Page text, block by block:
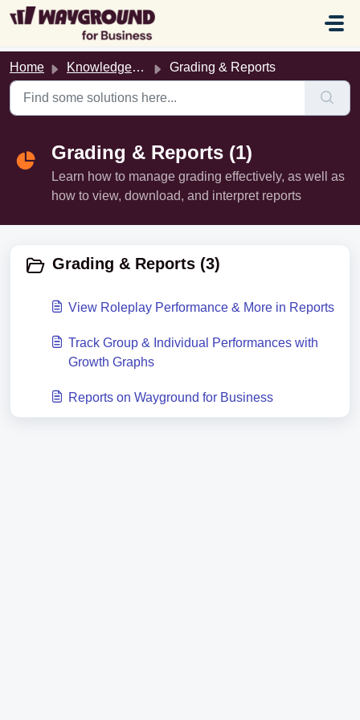
Skip to main content
Home Knowledge base Grading & Reports
Grading & Reports (1)
Learn how to manage grading effectively, as well as
how to view, download, and interpret reports
Grading & Reports (3)
View Roleplay Performance & More in Reports
Track Group & Individual Performances with
Growth Graphs
Reports on Wayground for Business